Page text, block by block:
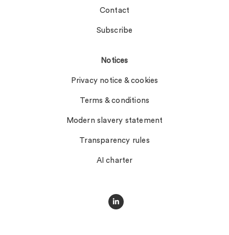
Contact
Subscribe
Notices
Privacy notice & cookies
Terms & conditions
Modern slavery statement
Transparency rules
AI charter